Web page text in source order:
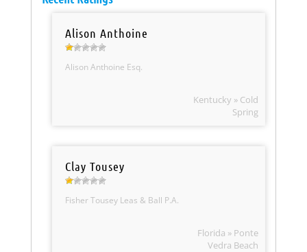
Alison Anthoine
Alison Anthoine Esq.
Kentucky » Cold
Spring
Clay Tousey
Fisher Tousey Leas & Ball P.A.
Florida » Ponte
Vedra Beach